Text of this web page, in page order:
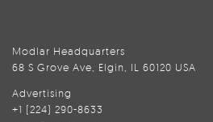
Modlar Headquarters
68 S Grove Ave, Elgin, IL 60120 USA
Advertising
+1 (224) 290-8633